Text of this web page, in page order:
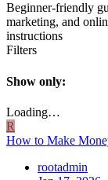
Beginner-friendly
marketing, and
instructions
Filters
Show only:
Loading…
R
How to Make
rootadmin